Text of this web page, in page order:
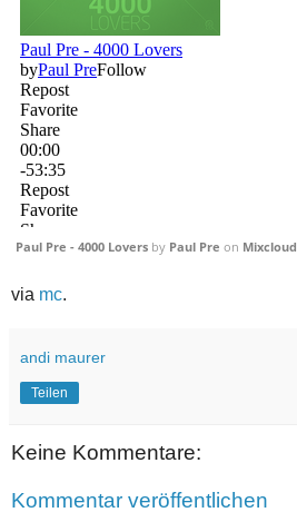
Paul Pre - 4000 Lovers by Paul Pre on Mixcloud
via mc.
andi maurer
Teilen
Keine Kommentare:
Kommentar veröffentlichen